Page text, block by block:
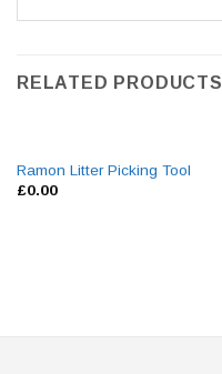
RELATED PRODUCTS
Ramon Litter Picking Tool
£0.00